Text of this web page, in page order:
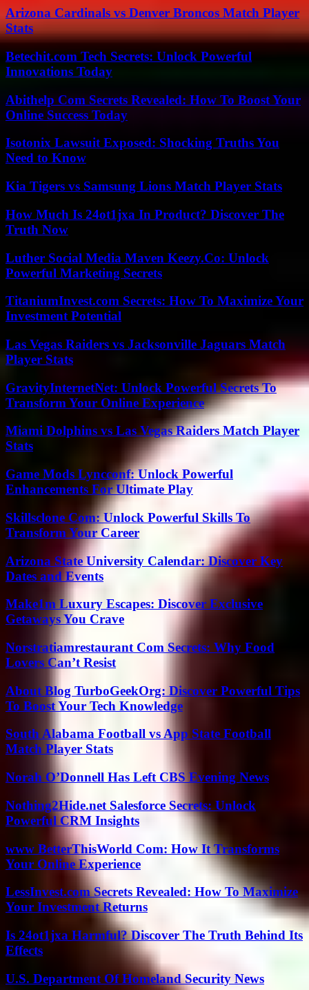
Arizona Cardinals vs Denver Broncos Match Player
Stats
Betechit.com Tech Secrets: Unlock Powerful
Innovations Today
Abithelp Com Secrets Revealed: How To Boost Your
Online Success Today
Isotonix Lawsuit Exposed: Shocking Truths You
Need to Know
Kia Tigers vs Samsung Lions Match Player Stats
How Much Is 24ot1jxa In Product? Discover The
Truth Now
Luther Social Media Maven Keezy.Co: Unlock
Powerful Marketing Secrets
TitaniumInvest.com Secrets: How To Maximize Your
Investment Potential
Las Vegas Raiders vs Jacksonville Jaguars Match
Player Stats
GravityInternetNet: Unlock Powerful Secrets To
Transform Your Online Experience
Miami Dolphins vs Las Vegas Raiders Match Player
Stats
Game Mods Lyncconf: Unlock Powerful
Enhancements For Ultimate Play
Skillsclone Com: Unlock Powerful Skills To
Transform Your Career
Arizona State University Calendar: Discover Key
Dates and Events
Make1m Luxury Escapes: Discover Exclusive
Getaways You Crave
Norstratiamrestaurant Com Secrets: Why Food
Lovers Can’t Resist
About Blog TurboGeekOrg: Discover Powerful Tips
To Boost Your Tech Knowledge
South Alabama Football vs App State Football
Match Player Stats
Norah O’Donnell Has Left CBS Evening News
Nothing2Hide.net Salesforce Secrets: Unlock
Powerful CRM Insights
www BetterThisWorld Com: How It Transforms
Your Online Experience
LessInvest.com Secrets Revealed: How To Maximize
Your Investment Returns
Is 24ot1jxa Harmful? Discover The Truth Behind Its
Effects
U.S. Department Of Homeland Security News